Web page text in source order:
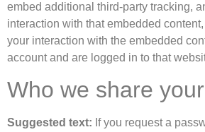
embed additional third-party tracking,
interaction with that embedded
your interaction with the embedded
account and are logged in to that
Who we share
Suggested text: If you request a